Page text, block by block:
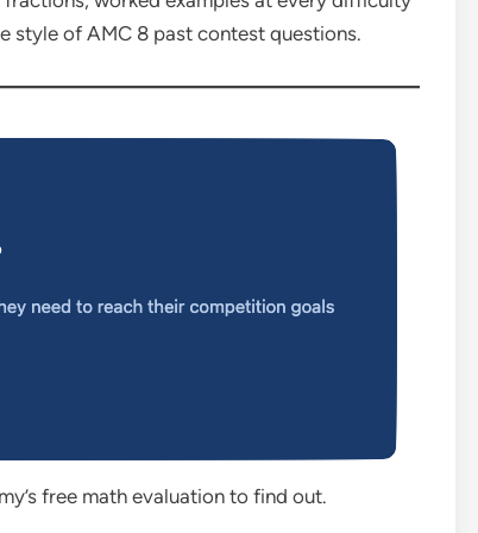
style of AMC 8 past contest questions.
free math evaluation to find out.